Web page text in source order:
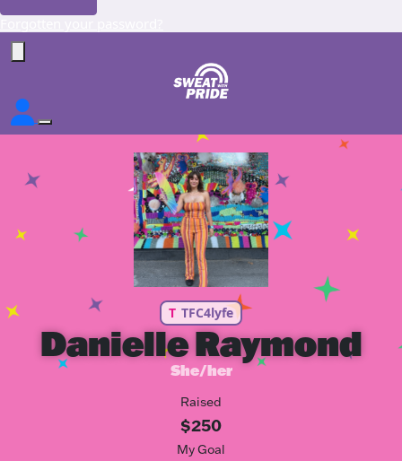
T TFC4lyfe
Danielle Raymond
She/her
Raised
$250
My Goal